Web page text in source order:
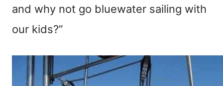
and why not go bluewater sailing with
our kids?”